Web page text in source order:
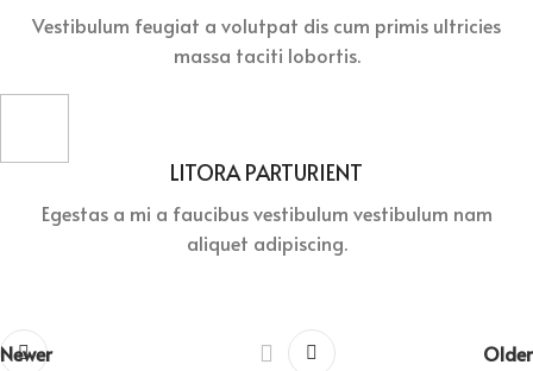
Vestibulum feugiat a volutpat dis cum primis ultricies
massa taciti lobortis.
LITORA PARTURIENT
Egestas a mi a faucibus vestibulum vestibulum nam
aliquet adipiscing.
Newer Older